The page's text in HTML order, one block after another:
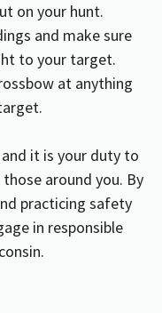
on your hunt.
and make sure
to your target.
at anything
it is your duty to
around you. By
practicing safety
in responsible